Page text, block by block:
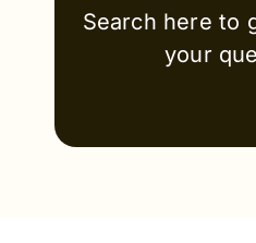
Search here to
your